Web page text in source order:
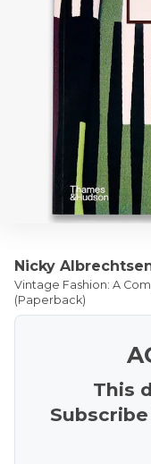
Nicky
Vintage Fashion: A
(Paperback)
This